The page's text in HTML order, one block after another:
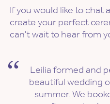
If you would like to chat
create your perfect
can't wait to hear from
Leilia formed and
beautiful wedding
summer. We